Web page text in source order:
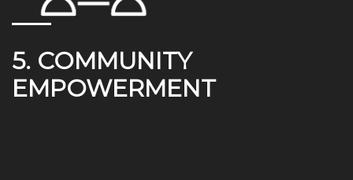
5. COMMUNITY
EMPOWERMENT